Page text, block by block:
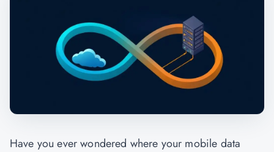
Have you ever wondered where your mobile data